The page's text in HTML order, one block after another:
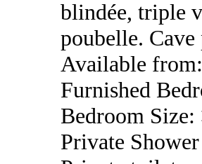
blindée, triple
poubelle.
Available
Furnished
Bedroom
Private Shower